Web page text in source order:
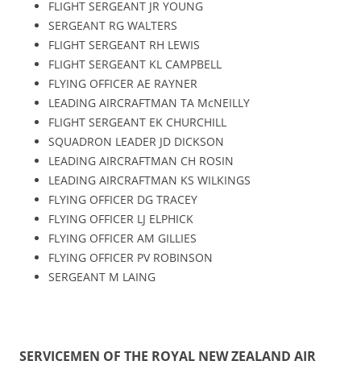
FLIGHT SERGEANT JR YOUNG
SERGEANT RG WALTERS
FLIGHT SERGEANT RH LEWIS
FLIGHT SERGEANT KL CAMPBELL
FLYING OFFICER AE RAYNER
LEADING AIRCRAFTMAN TA McNEILLY
FLIGHT SERGEANT EK CHURCHILL
SQUADRON LEADER JD DICKSON
LEADING AIRCRAFTMAN CH ROSIN
LEADING AIRCRAFTMAN KS WILKINGS
FLYING OFFICER DG TRACEY
FLYING OFFICER LJ ELPHICK
FLYING OFFICER AM GILLIES
FLYING OFFICER PV ROBINSON
SERGEANT M LAING
SERVICEMEN OF THE ROYAL NEW ZEALAND AIR